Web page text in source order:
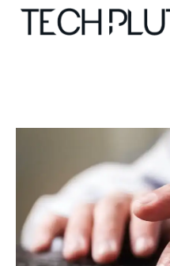
Advertise
Submit startup